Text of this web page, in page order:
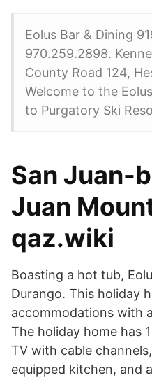
Eolus Bar & Dining
970.259.2898.
County Road 124,
Welcome to the
to Purgatory Ski
San Juan-
Juan
qaz.wiki
Boasting a hot tub,
Durango. This holiday
accommodations with
The holiday home has
TV with cable
equipped kitchen, and